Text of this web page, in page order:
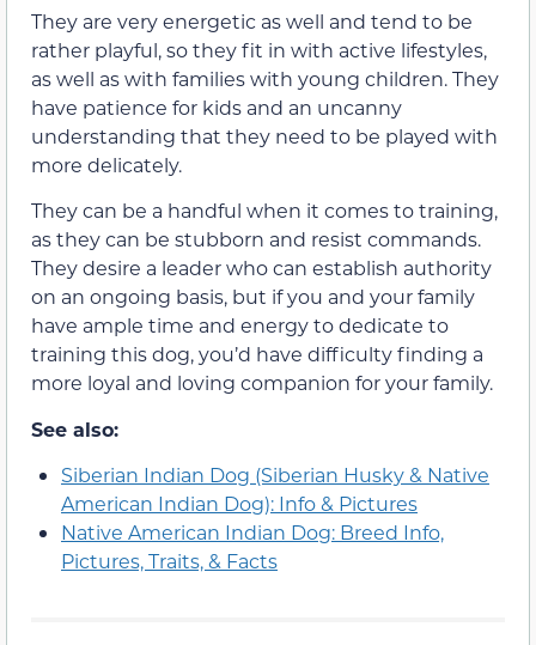
They are very energetic as well and tend to be
rather playful, so they fit in with active lifestyles,
as well as with families with young children. They
have patience for kids and an uncanny
understanding that they need to be played with
more delicately.
They can be a handful when it comes to training,
as they can be stubborn and resist commands.
They desire a leader who can establish authority
on an ongoing basis, but if you and your family
have ample time and energy to dedicate to
training this dog, you’d have difficulty finding a
more loyal and loving companion for your family.
See also:
Siberian Indian Dog (Siberian Husky & Native
American Indian Dog): Info & Pictures
Native American Indian Dog: Breed Info,
Pictures, Traits, & Facts